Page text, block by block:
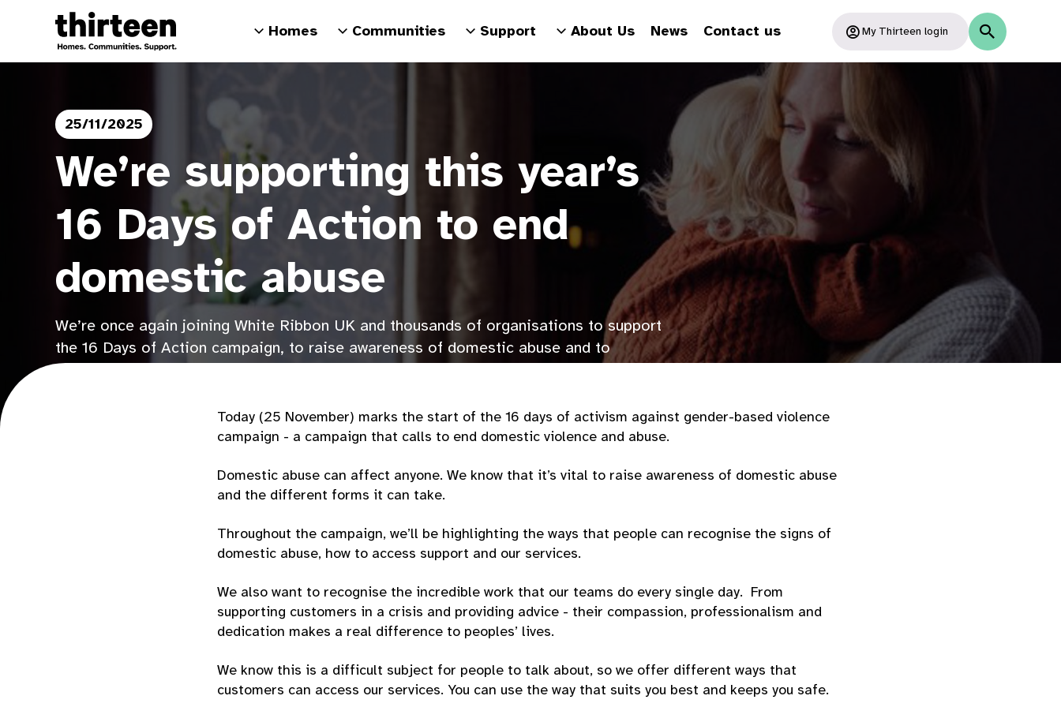
Homes Communities Support About Us News Contact us My Thirteen login
25/11/2025
We’re supporting this year’s
16 Days of Action to end
domestic abuse
We’re once again joining White Ribbon UK and thousands of organisations to support
the 16 Days of Action campaign, to raise awareness of domestic abuse and to
encourage people to speak up and seek support.
Today (25 November) marks the start of the 16 days of activism against gender-based violence
campaign - a campaign that calls to end domestic violence and abuse.
Domestic abuse can affect anyone. We know that it’s vital to raise awareness of domestic abuse
and the different forms it can take.
Throughout the campaign, we’ll be highlighting the ways that people can recognise the signs of
domestic abuse, how to access support and our services.
We also want to recognise the incredible work that our teams do every single day. From
supporting customers in a crisis and providing advice - their compassion, professionalism and
dedication makes a real difference to peoples’ lives.
We know this is a difficult subject for people to talk about, so we offer different ways that
customers can access our services. You can use the way that suits you best and keeps you safe.